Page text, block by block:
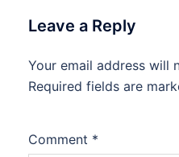
Leave a Reply
Your email address will
Required fields are
Comment *